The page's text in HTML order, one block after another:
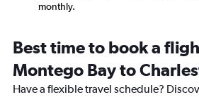
monthly.
Best time to book a
Montego Bay to
Have a flexible travel schedule?